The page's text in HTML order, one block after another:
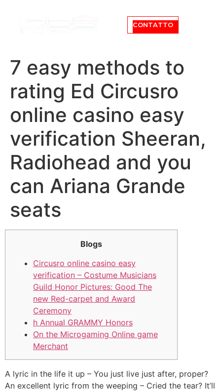
CONTATTO
7 easy methods to
rating Ed Circusro
online casino easy
verification Sheeran,
Radiohead and you
can Ariana Grande
seats
Blogs
Circusro online casino easy
verification – Costume Musicians
Guild Honor Pictures: Good The
new Red-carpet and Award
Ceremony
h Annual GRAMMY Honors
On the Microgaming Online game
Merchant
A lyric in the life it up – You just live just after, proper?
An excellent lyric from the weeping – Cried the tear? It’ll